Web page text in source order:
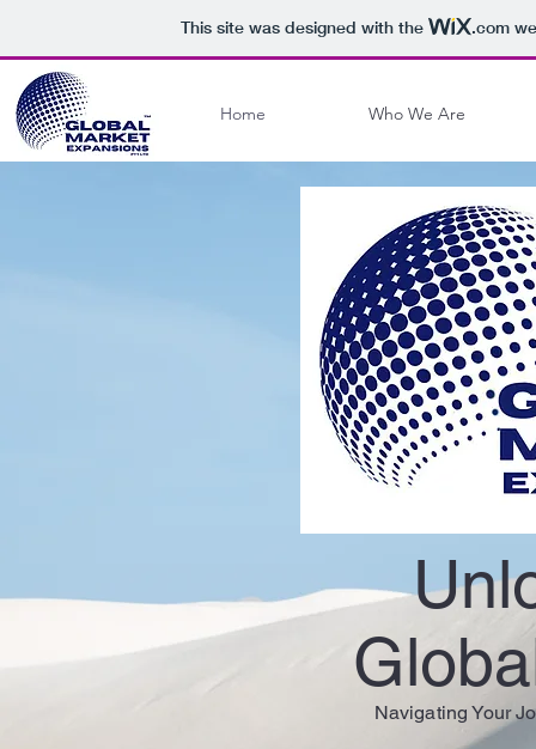
This site was designed with the .com
Home Who We Are
Navigating Your